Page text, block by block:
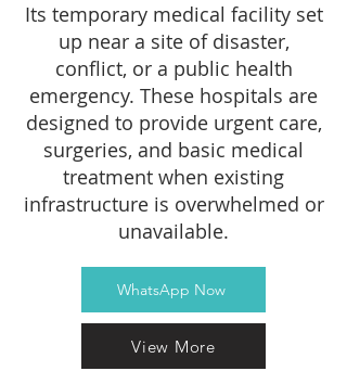
Its temporary medical facility set
up near a site of disaster,
conflict, or a public health
emergency. These hospitals are
designed to provide urgent care,
surgeries, and basic medical
treatment when existing
infrastructure is overwhelmed or
unavailable.
WhatsApp Now
View More